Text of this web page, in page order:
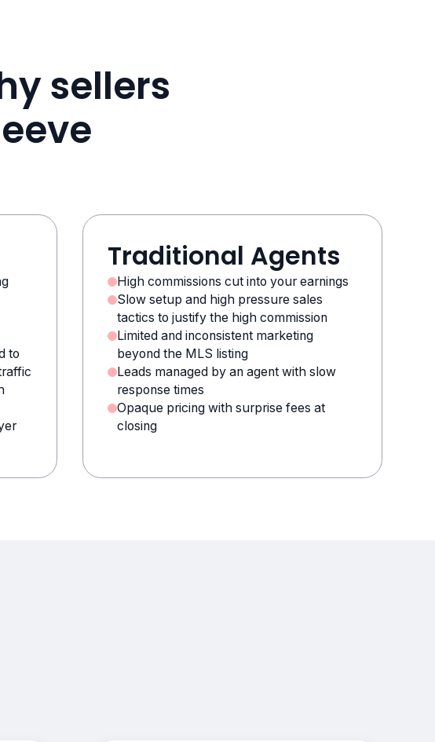
sellers
to
Traditional Agents
High commissions cut into your earnings
Slow setup and high pressure sales
tactics to justify the high commission
Limited and inconsistent marketing
beyond the MLS listing
Leads managed by an agent with slow
response times
Opaque pricing with surprise fees at
closing